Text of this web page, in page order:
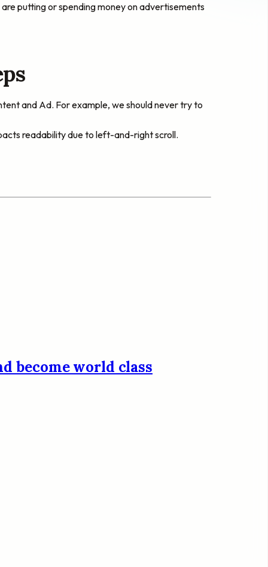
putting or spending money on advertisements
and Ad. For example, we should never try to
readability due to left-and-right scroll.
become world class